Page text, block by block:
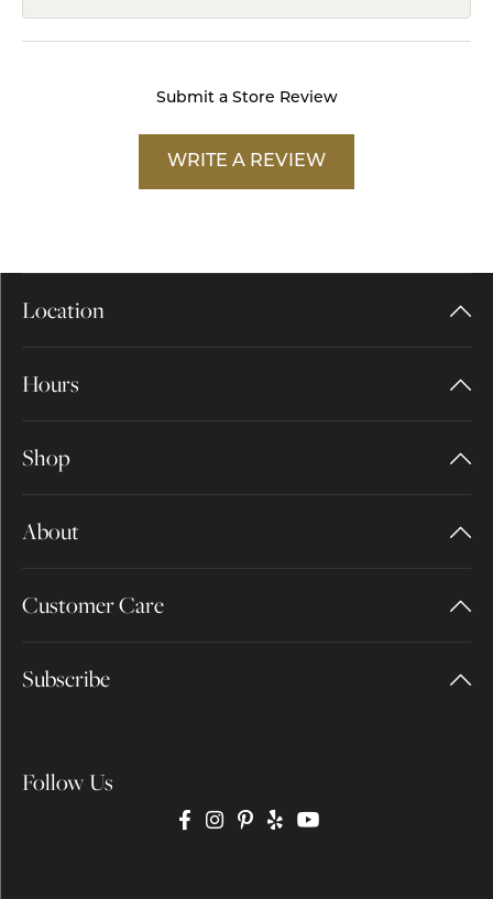
Submit a Store Review
WRITE A REVIEW
Location
Hours
Shop
About
Customer Care
Subscribe
Follow Us